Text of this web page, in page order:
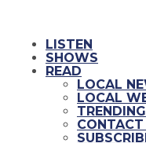
LISTEN
SHOWS
READ
LOCAL
LOCAL
TRENDING